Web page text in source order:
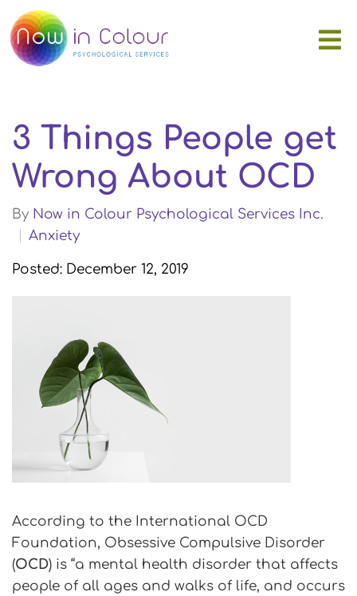
3 Things People get
Wrong About OCD
By Now in Colour Psychological Services Inc.
Anxiety
Posted: December 12, 2019
According to the International OCD
Foundation, Obsessive Compulsive Disorder
(OCD) is “a mental health disorder that affects
people of all ages and walks of life, and occurs